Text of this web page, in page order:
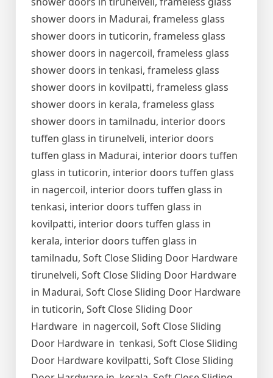
shower doors in Madurai, frameless glass
shower doors in tuticorin, frameless glass
shower doors in nagercoil, frameless glass
shower doors in tenkasi, frameless glass
shower doors in kovilpatti, frameless glass
shower doors in kerala, frameless glass
shower doors in tamilnadu, interior doors
tuffen glass in tirunelveli, interior doors
tuffen glass in Madurai, interior doors tuffen
glass in tuticorin, interior doors tuffen glass
in nagercoil, interior doors tuffen glass in
tenkasi, interior doors tuffen glass in
kovilpatti, interior doors tuffen glass in
kerala, interior doors tuffen glass in
tamilnadu, Soft Close Sliding Door Hardware
tirunelveli, Soft Close Sliding Door Hardware
in Madurai, Soft Close Sliding Door Hardware
in tuticorin, Soft Close Sliding Door
Hardware in nagercoil, Soft Close Sliding
Door Hardware in tenkasi, Soft Close Sliding
Door Hardware kovilpatti, Soft Close Sliding